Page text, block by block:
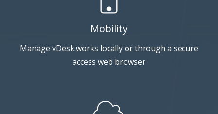
Mobility
Manage vDesk.works locally or through a secure
access web browser